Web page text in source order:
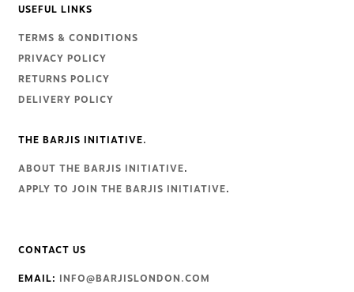
USEFUL LINKS
TERMS & CONDITIONS
PRIVACY POLICY
RETURNS POLICY
DELIVERY POLICY
THE BARJIS INITIATIVE.
ABOUT THE BARJIS INITIATIVE.
APPLY TO JOIN THE BARJIS INITIATIVE.
CONTACT US
EMAIL: INFO@BARJISLONDON.COM